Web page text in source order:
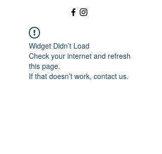
Widget Didn’t Load
Check your internet and refresh
this page.
If that doesn’t work, contact us.